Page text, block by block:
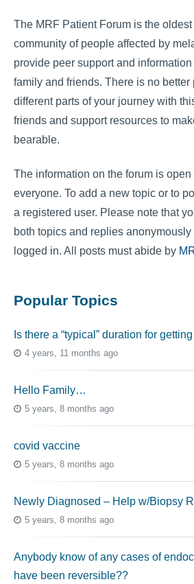
The MRF Patient Forum is the
community of people affected by
provide peer support and
family and friends. There is no better
different parts of your journey with
friends and support resources to
bearable.
The information on the forum is
everyone. To add a new topic or to
a registered user. Please note that
both topics and replies
logged in. All posts must abide by
Popular Topics
Is there a “typical” duration for
4 years, 11 months ago
Hello Family…
5 years, 8 months ago
covid vaccine
5 years, 8 months ago
Newly Diagnosed – Help w/Biopsy
5 years, 8 months ago
Anybody know of any cases of
have been reversible??